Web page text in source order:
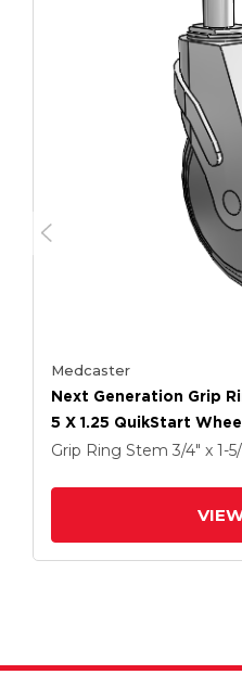
Medcaster
Next Generation Grip
5 X 1.25 QuikStart Wheel
Grip Ring Stem 3/4" x 1-